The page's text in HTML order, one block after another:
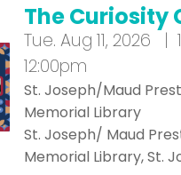
The Curiosity
Tue. Aug 11, 2026 |
12:00pm
St. Joseph/Maud
Memorial Library
St. Joseph/ Maud
Memorial Library, St.